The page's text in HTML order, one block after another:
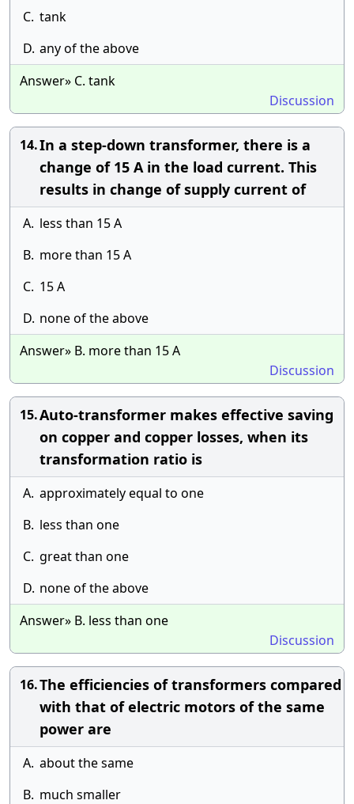
C. tank
D. any of the above
Answer» C. tank
Discussion
14.In a step-down transformer, there is a
change of 15 A in the load current. This
results in change of supply current of
A. less than 15 A
B. more than 15 A
C. 15 A
D. none of the above
Answer» B. more than 15 A
Discussion
15.Auto-transformer makes effective saving
on copper and copper losses, when its
transformation ratio is
A. approximately equal to one
B. less than one
C. great than one
D. none of the above
Answer» B. less than one
Discussion
16.The efficiencies of transformers compared
with that of electric motors of the same
power are
A. about the same
B. much smaller